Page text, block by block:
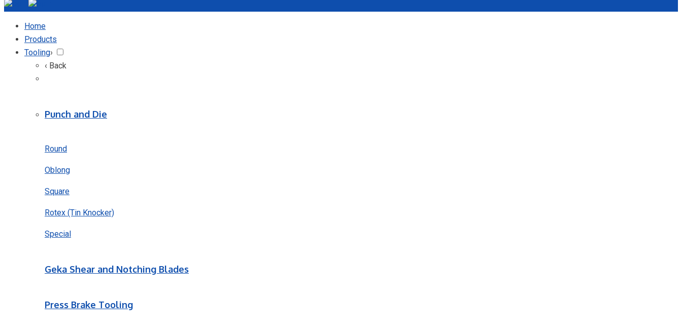
Home
Products
Tooling›
‹ Back
Punch and Die
Round
Oblong
Square
Rotex (Tin Knocker)
Special
Geka Shear and Notching Blades
Press Brake Tooling